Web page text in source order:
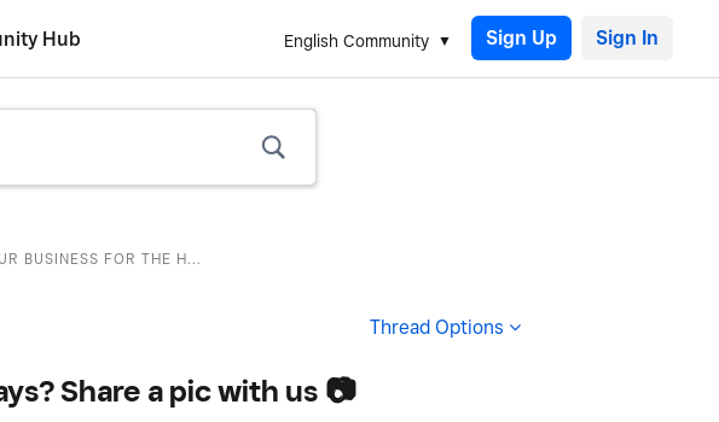
English Community Sign Up
Hub
BUSINESS FOR THE H...
Thread Options
Share a pic with us 📷